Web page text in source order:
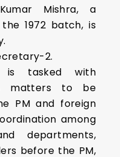
Mishra, a
1972 batch, is
2.
is tasked with
matters to be
PM and foreign
among
departments,
before the PM,